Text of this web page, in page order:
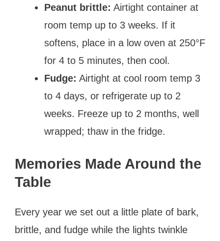
Peanut brittle: Airtight container at
room temp up to 3 weeks. If it
softens, place in a low oven at 250°F
for 4 to 5 minutes, then cool.
Fudge: Airtight at cool room temp 3
to 4 days, or refrigerate up to 2
weeks. Freeze up to 2 months, well
wrapped; thaw in the fridge.
Memories Made Around the
Table
Every year we set out a little plate of bark,
brittle, and fudge while the lights twinkle